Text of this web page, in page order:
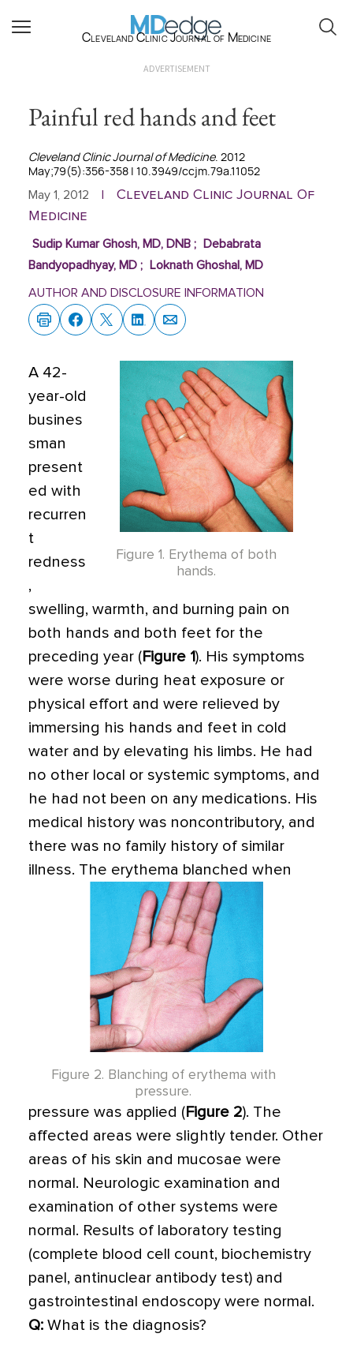
Cleveland Clinic Journal of Medicine
ADVERTISEMENT
Painful red hands and feet
Cleveland Clinic Journal of Medicine. 2012
May;79(5):356-358 | 10.3949/ccjm.79a.11052
May 1, 2012
Cleveland Clinic Journal Of
Medicine
Sudip Kumar Ghosh, MD, DNB;
Debabrata
Bandyopadhyay, MD ; Loknath Ghoshal, MD
AUTHOR AND DISCLOSURE INFORMATION
Figure 1. Erythema of both
hands.
A 42-
year-old
busines
sman
present
ed with
recurren
t
redness
,
swelling, warmth, and burning pain on
both hands and both feet for the
preceding year ( Figure 1). His symptoms
were worse during heat exposure or
physical effort and were relieved by
immersing his hands and feet in cold
water and by elevating his limbs. He had
no other local or systemic symptoms, and
he had not been on any medications. His
medical history was noncontributory, and
there was no family history of similar
illness.
Figure 2. Blanching of erythema with
pressure.
The erythema blanched when
pressure was applied ( Figure 2). The
affected areas were slightly tender. Other
areas of his skin and mucosae were
normal. Neurologic examination and
examination of other systems were
normal. Results of laboratory testing
(complete blood cell count, biochemistry
panel, antinuclear antibody test) and
gastrointestinal endoscopy were normal.
Q: What is the diagnosis?